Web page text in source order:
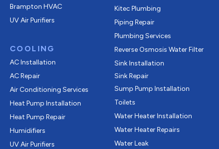
Brampton HVAC
UV Air Purifiers
COOLING
AC Installation
AC Repair
Air Conditioning Services
Heat Pump Installation
Heat Pump Repair
Humidifiers
UV Air Purifiers
Kitec Plumbing
Piping Repair
Plumbing Services
Reverse Osmosis Water Filter
Sink Installation
Sink Repair
Sump Pump Installation
Toilets
Water Heater Installation
Water Heater Repairs
Water Leak